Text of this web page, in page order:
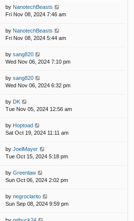
by NanotechBeasts
Fri Nov 08, 2024 7:46 am
by NanotechBeasts
Fri Nov 08, 2024 5:44 am
by sang820
Wed Nov 06, 2024 7:10 pm
by sang820
Wed Nov 06, 2024 6:32 pm
by DK
Tue Nov 05, 2024 12:56 am
by Hoptoad
Sat Oct 19, 2024 11:11 am
by JoelMayer
Tue Oct 15, 2024 5:18 pm
by Greenlaw
Sun Oct 06, 2024 2:02 pm
by negroclarito
Sun Sep 08, 2024 9:59 pm